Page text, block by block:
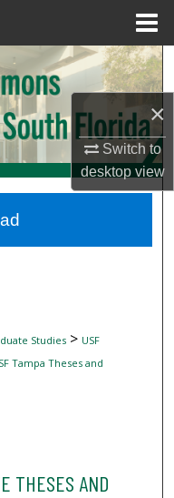
×
Switch to
desktopview
Network™
Studies> USF
Tampa Theses and
THESES AND